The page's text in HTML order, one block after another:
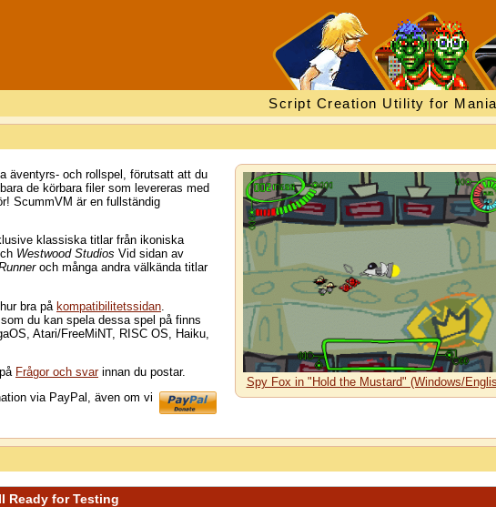
Script Creation Utility for
äventyrs- och rollspel, förutsatt att du
de körbara filer som levereras med
ScummVM är en fullständig
klassiska titlar från ikoniska
Westwood Studios Vid sidan av
och många andra välkända titlar
bra på kompatibilitetssidan
du kan spela dessa spel på finns
Atari/FreeMiNT, RISC OS, Haiku,
Frågor och svarinnan du postar.
via PayPal, även om vi
Spy Fox in "Hold the Mustard" (Windows/
Ready for Testing